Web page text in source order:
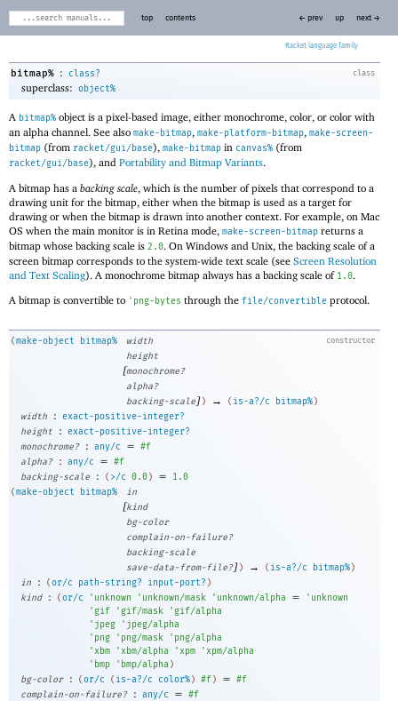
Racket
top contents ← prev up next →
class
bitmap% : class?
superclass: object%
A bitmap% object is a pixel-based image, either monochrome, color, or color with
an alpha channel. See also make-bitmap, make-platform-bitmap, make-screen-
bitmap (from racket/gui/base), make-bitmap in canvas% (from
racket/gui/base), and Portability and Bitmap Variants.
A bitmap has a backing scale, which is the number of pixels that correspond to a
drawing unit for the bitmap, either when the bitmap is used as a target for
drawing or when the bitmap is drawn into another context. For example, on Mac
OS when the main monitor is in Retina mode, make-screen-bitmap returns a
bitmap whose backing scale is 2.0. On Windows and Unix, the backing scale of a
screen bitmap corresponds to the system-wide text scale (see Screen Resolution
and Text Scaling). A monochrome bitmap always has a backing scale of 1.0.
A bitmap is convertible to ' png-bytes through the file/convertible protocol.
constructor
(make-object bitmap%
width
height
[monochrome?
alpha?
backing-scale]) → ( is-a?/c bitmap%)
width
: exact-positive-integer?
height
: exact-positive-integer?
monochrome?
: any/c = #f
alpha?
: any/c = #f
backing-scale
: ( >/c 0.0) =
1.0
(make-object bitmap% in
[kind
bg-color
complain-on-failure?
backing-scale
save-data-from-file?]) → ( is-a?/c bitmap%)
in
: (or/c path-string? input-port? )
kind
: (or/c ' unknown ' unknown/mask ' unknown/alpha
' gif ' gif/mask ' gif/alpha
' jpeg ' jpeg/alpha
' png ' png/mask ' png/alpha
'xbm 'xbm/alpha 'xpm 'xpm/alpha
' bmp ' bmp/alpha )
= ' unknown
bg-color : (or/c ( is-a?/c color%) #f) = #f
complain-on-failure?
: any/c = #f